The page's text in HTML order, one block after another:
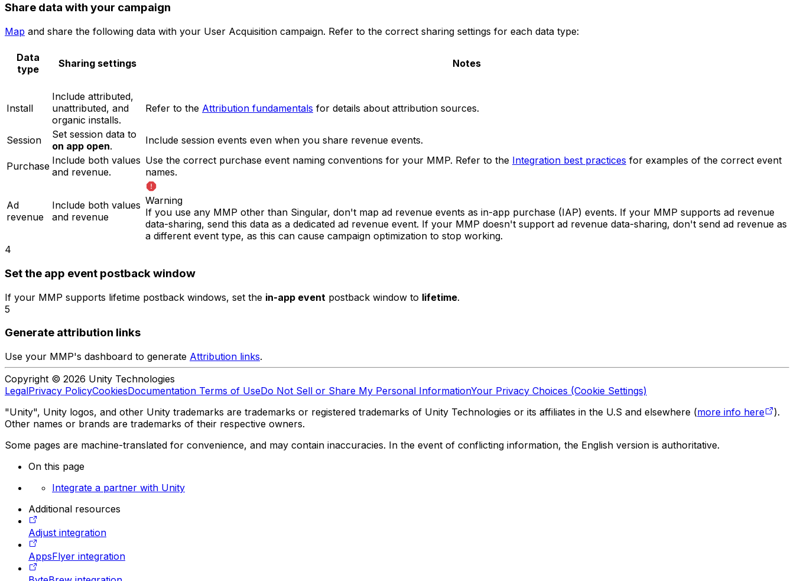
Share data with your campaign
Map and share the following data with your User Acquisition campaign. Refer to the correct sharing settings for each data type:
Data
type
Sharing settings Notes
Install
Include attributed,
unattributed, and
organic installs.
Refer to the Attribution fundamentals for details about attribution sources.
Session
Set session data to
on app open. Include session events even when you share revenue events.
Purchase Include both values
and revenue.
Use the correct purchase event naming conventions for your MMP. Refer to the Integration best practices for examples of the correct event
names.
Ad
revenue
Include both values
and revenue
Warning
If you use any MMP other than Singular, don't map ad revenue events as in-app purchase (IAP) events. If your MMP supports ad revenue
data-sharing, send this data as a dedicated ad revenue event. If your MMP doesn't support ad revenue data-sharing, don't send ad revenue as
a different event type, as this can cause campaign optimization to stop working.
4
Set the app event postback window
If your MMP supports lifetime postback windows, set the in-app event postback window to lifetime.
5
Generate attribution links
Use your MMP's dashboard to generate Attribution links.
Copyright © 2026 Unity Technologies
LegalPrivacy PolicyCookiesDocumentation Terms of UseDo Not Sell or Share My Personal InformationYour Privacy Choices (Cookie Settings)
"Unity", Unity logos, and other Unity trademarks are trademarks or registered trademarks of Unity Technologies or its affiliates in the U.S and elsewhere (more info here
).
Other names or brands are trademarks of their respective owners.
Some pages are machine-translated for convenience, and may contain inaccuracies. In the event of conflicting information, the English version is authoritative.
On this page
Integrate a partner with Unity
Additional resources
Adjust integration
AppsFlyer integration